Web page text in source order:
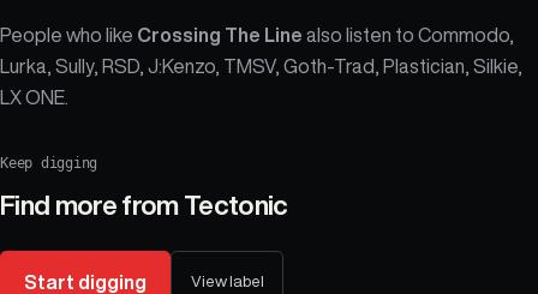
People who like Crossing The Line also listen to Commodo,
Lurka, Sully, RSD, J:Kenzo, TMSV, Goth-Trad, Plastician, Silkie,
LX ONE.
Keep digging
Find more from Tectonic
Start digging View label